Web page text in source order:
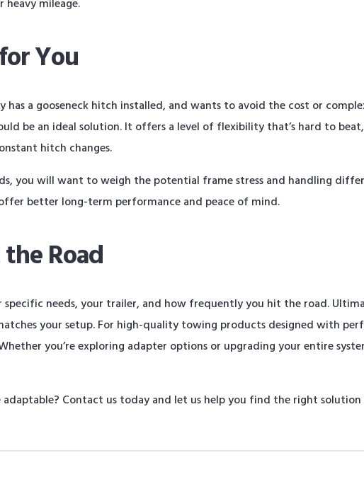
mileage.
You
has a gooseneck hitch installed, and wants to avoid the cost or
be an ideal solution. It offers a level of flexibility that’s hard to
hitch changes.
you will want to weigh the potential frame stress and handling
better long-term performance and peace of mind.
Road
needs, your trailer, and how frequently you hit the road.
your setup. For high-quality towing products designed with
you’re exploring adapter options or upgrading your entire
Contact us today and let us help you find the right